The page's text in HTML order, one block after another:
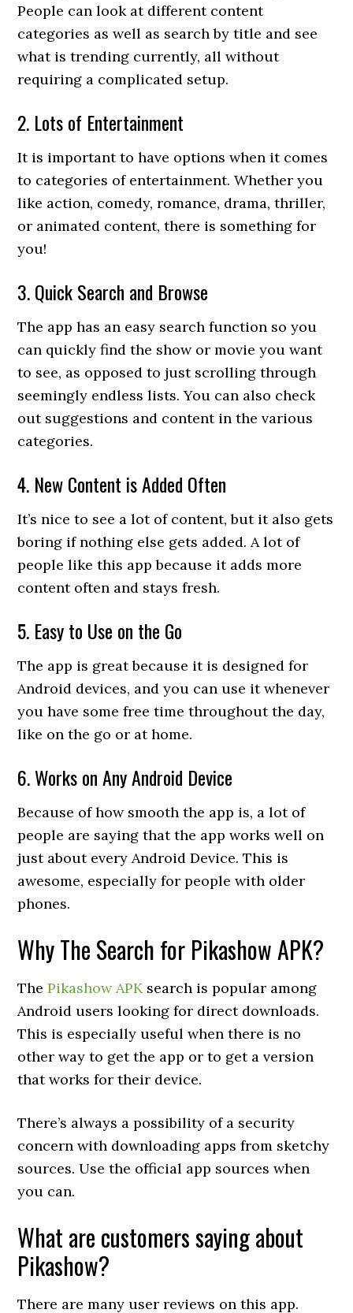
People can look at different content
categories as well as search by title and see
what is trending currently, all without
requiring a complicated setup.
2. Lots of Entertainment
It is important to have options when it comes
to categories of entertainment. Whether you
like action, comedy, romance, drama, thriller,
or animated content, there is something for
you!
3. Quick Search and Browse
The app has an easy search function so you
can quickly find the show or movie you want
to see, as opposed to just scrolling through
seemingly endless lists. You can also check
out suggestions and content in the various
categories.
4. New Content is Added Often
It’s nice to see a lot of content, but it also gets
boring if nothing else gets added. A lot of
people like this app because it adds more
content often and stays fresh.
5. Easy to Use on the Go
The app is great because it is designed for
Android devices, and you can use it whenever
you have some free time throughout the day,
like on the go or at home.
6. Works on Any Android Device
Because of how smooth the app is, a lot of
people are saying that the app works well on
just about every Android Device. This is
awesome, especially for people with older
phones.
Why The Search for Pikashow APK?
ThePikashow APKsearch is popular among
Android users looking for direct downloads.
This is especially useful when there is no
other way to get the app or to get a version
that works for their device.
There’s always a possibility of a security
concern with downloading apps from sketchy
sources. Use the official app sources when
you can.
What are customers saying about
Pikashow?
There are many user reviews on this app.